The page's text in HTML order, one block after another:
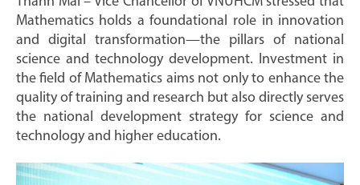
Mathematics holds a foundational role in innovation
and digital transformation—the pillars of national
science and technology development. Investment in
the field of Mathematics aims not only to enhance the
quality of training and research but also directly serves
the national development strategy for science and
technology and higher education.